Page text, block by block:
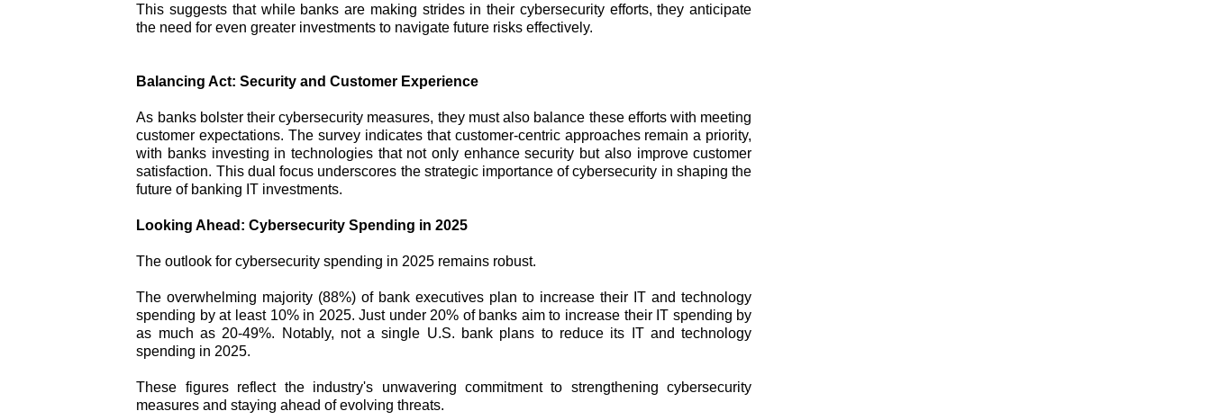
This suggests that while banks are making strides in their cybersecurity efforts, they anticipate
the need for even greater investments to navigate future risks effectively.
Balancing Act: Security and Customer Experience
As banks bolster their cybersecurity measures, they must also balance these efforts with meeting
customer expectations. The survey indicates that customer-centric approaches remain a priority,
with banks investing in technologies that not only enhance security but also improve customer
satisfaction. This dual focus underscores the strategic importance of cybersecurity in shaping the
future of banking IT investments.
Looking Ahead: Cybersecurity Spending in 2025
The outlook for cybersecurity spending in 2025 remains robust.
The overwhelming majority (88%) of bank executives plan to increase their IT and technology
spending by at least 10% in 2025. Just under 20% of banks aim to increase their IT spending by
as much as 20-49%. Notably, not a single U.S. bank plans to reduce its IT and technology
spending in 2025.
These figures reflect the industry's unwavering commitment to strengthening cybersecurity
measures and staying ahead of evolving threats.